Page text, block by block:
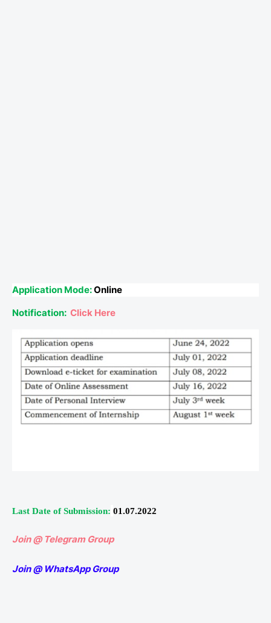
Application Mode:Online
Notification: Click Here
Last Date of Submission: 01.07.2022
Join @ Telegram Group
Join @ WhatsApp Group